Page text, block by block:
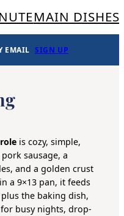
MAIN DISHES
EMAIL SIGN UP
is cozy, simple,
sausage, a
and a golden crust
a 9×13 pan, it feeds
the baking dish,
busy nights, drop-